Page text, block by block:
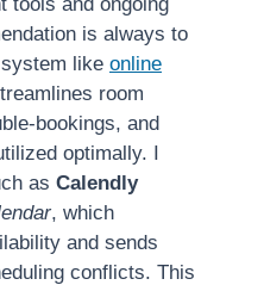
is always to
like online
room
bookings, and
optimally. I
as Calendly
, which
and sends
conflicts. This